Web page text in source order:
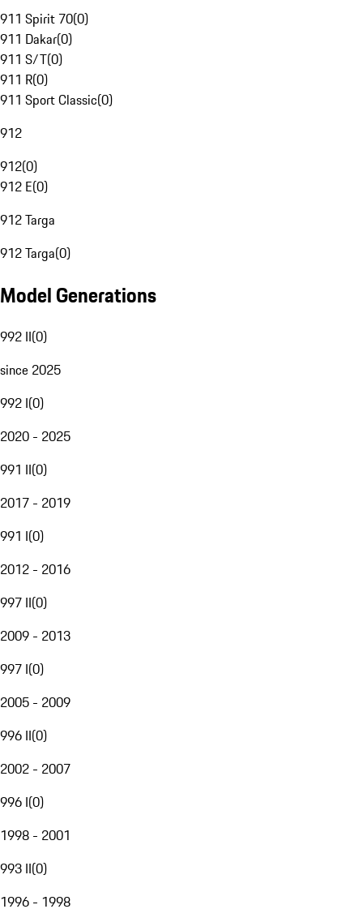
911 Spirit 70(0)
911 Dakar(0)
911 S/T(0)
911 R(0)
911 Sport Classic(0)
912
912(0)
912 E(0)
912 Targa
912 Targa(0)
Model Generations
992 II(0)
since 2025
992 I(0)
2020 - 2025
991 II(0)
2017 - 2019
991 I(0)
2012 - 2016
997 II(0)
2009 - 2013
997 I(0)
2005 - 2009
996 II(0)
2002 - 2007
996 I(0)
1998 - 2001
993 II(0)
1996 - 1998